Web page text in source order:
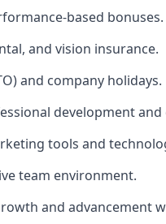
based bonuses.
and vision insurance.
and company holidays.
development
tools and
team environment.
and advancement